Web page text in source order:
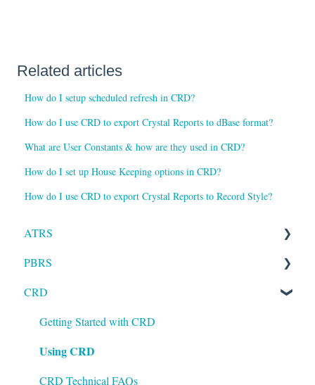
Related articles
How do I setup scheduled refresh in CRD?
How do I use CRD to export Crystal Reports to dBase format?
What are User Constants & how are they used in CRD?
How do I set up House Keeping options in CRD?
How do I use CRD to export Crystal Reports to Record Style?
ATRS
Installation
Setting up ATRS
Using ATRS
PBRS
Getting Started with PBRS
Using PBRS
PBRS Technical FAQs
CRD
Getting Started with CRD
Using CRD
CRD Technical FAQs